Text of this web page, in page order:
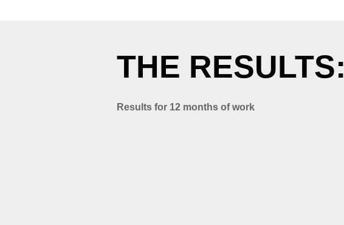
THE RESULTS:
Results for 12 months of work